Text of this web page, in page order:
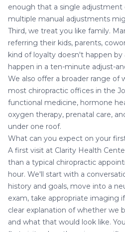
enough that a single adjustment
multiple manual adjustments
Third, we treat you like family.
referring their kids, parents,
kind of loyalty doesn't happen
happen in a ten-minute adjust-
We also offer a broader range of
most chiropractic offices in the
functional medicine, hormone
oxygen therapy, prenatal care,
under one roof.
What can you expect on your
A first visit at Clarity Health
than a typical chiropractic
hour. We'll start with a
history and goals, move into a
exam, take appropriate imaging
clear explanation of whether we
and what that would look like.